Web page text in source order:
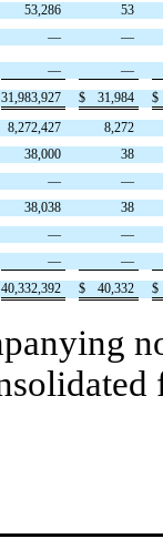
53,286
53
— —
—
—
31,983,927 $ 31,984
$
8,272,427
8,272
38,000
38
—
—
38,038
38
—
—
—
—
40,332,392 $ 40,332 $